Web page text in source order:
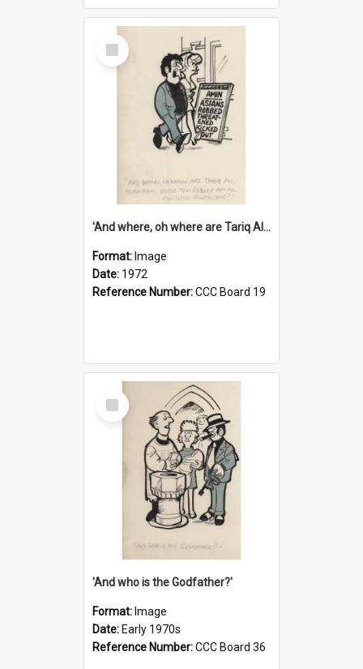
Select
Item
'And where, oh where are Tariq Ali, Peter Hain, Uncle Tom Cobley and all our little protesters!'
Format: Image
Date: 1972
Reference Number:CCC Board 19
Select
Item
'And who is the Godfather?'
Format: Image
Date: Early 1970s
Reference Number:CCC Board 36